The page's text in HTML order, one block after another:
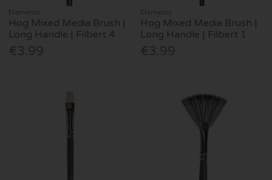
Elements
Hog Mixed Media Brush |
Long Handle | Filbert 4
€3.99
Elements
Hog Mixed Media Brush |
Long Handle | Filbert 1
€3.99